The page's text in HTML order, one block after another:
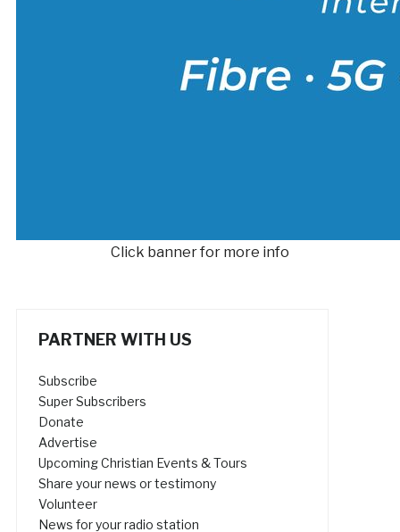
Click banner for more info
PARTNER WITH US
Subscribe
Super Subscribers
Donate
Advertise
Upcoming Christian Events & Tours
Share your news or testimony
Volunteer
News for your radio station